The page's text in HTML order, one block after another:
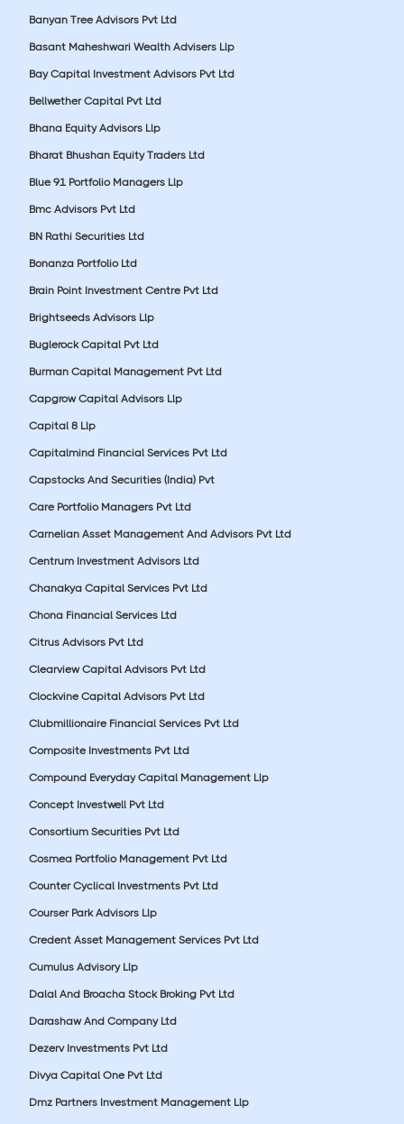
Banyan Tree Advisors Pvt Ltd
Basant Maheshwari Wealth Advisers Llp
Bay Capital Investment Advisors Pvt Ltd
Bellwether Capital Pvt Ltd
Bhana Equity Advisors Llp
Bharat Bhushan Equity Traders Ltd
Blue 91 Portfolio Managers Llp
Bmc Advisors Pvt Ltd
BN Rathi Securities Ltd
Bonanza Portfolio Ltd
Brain Point Investment Centre Pvt Ltd
Brightseeds Advisors Llp
Buglerock Capital Pvt Ltd
Burman Capital Management Pvt Ltd
Capgrow Capital Advisors Llp
Capital 8 Llp
Capitalmind Financial Services Pvt Ltd
Capstocks And Securities (India) Pvt
Care Portfolio Managers Pvt Ltd
Carnelian Asset Management And Advisors Pvt Ltd
Centrum Investment Advisors Ltd
Chanakya Capital Services Pvt Ltd
Chona Financial Services Ltd
Citrus Advisors Pvt Ltd
Clearview Capital Advisors Pvt Ltd
Clockvine Capital Advisors Pvt Ltd
Clubmillionaire Financial Services Pvt Ltd
Composite Investments Pvt Ltd
Compound Everyday Capital Management Llp
Concept Investwell Pvt Ltd
Consortium Securities Pvt Ltd
Cosmea Portfolio Management Pvt Ltd
Counter Cyclical Investments Pvt Ltd
Courser Park Advisors Llp
Credent Asset Management Services Pvt Ltd
Cumulus Advisory Llp
Dalal And Broacha Stock Broking Pvt Ltd
Darashaw And Company Ltd
Dezerv Investments Pvt Ltd
Divya Capital One Pvt Ltd
Dmz Partners Investment Management Llp